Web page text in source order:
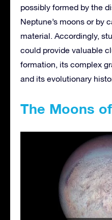
possibly formed by the
Neptune’s moons or by
material. Accordingly,
could provide valuable
formation, its complex
and its evolutionary
The Moons